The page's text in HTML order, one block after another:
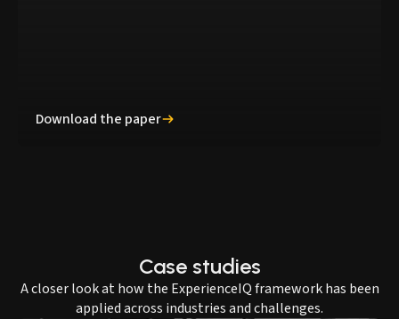
Download the paper
Case studies
A closer look at how the ExperienceIQ framework has been
applied across industries and challenges.